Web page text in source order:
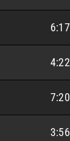
6:17
4:22
7:20
3:56